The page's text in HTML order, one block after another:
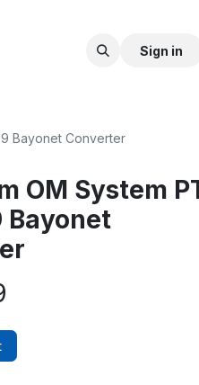
Sign in
Bayonet Converter
OM System
Bayonet